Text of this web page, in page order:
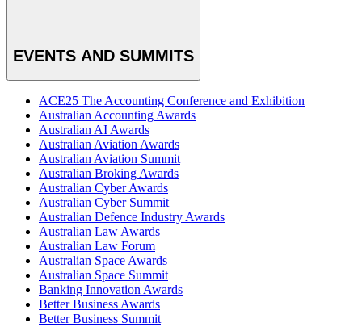
EVENTS AND SUMMITS
ACE25 The Accounting Conference and Exhibition
Australian Accounting Awards
Australian AI Awards
Australian Aviation Awards
Australian Aviation Summit
Australian Broking Awards
Australian Cyber Awards
Australian Cyber Summit
Australian Defence Industry Awards
Australian Law Awards
Australian Law Forum
Australian Space Awards
Australian Space Summit
Banking Innovation Awards
Better Business Awards
Better Business Summit